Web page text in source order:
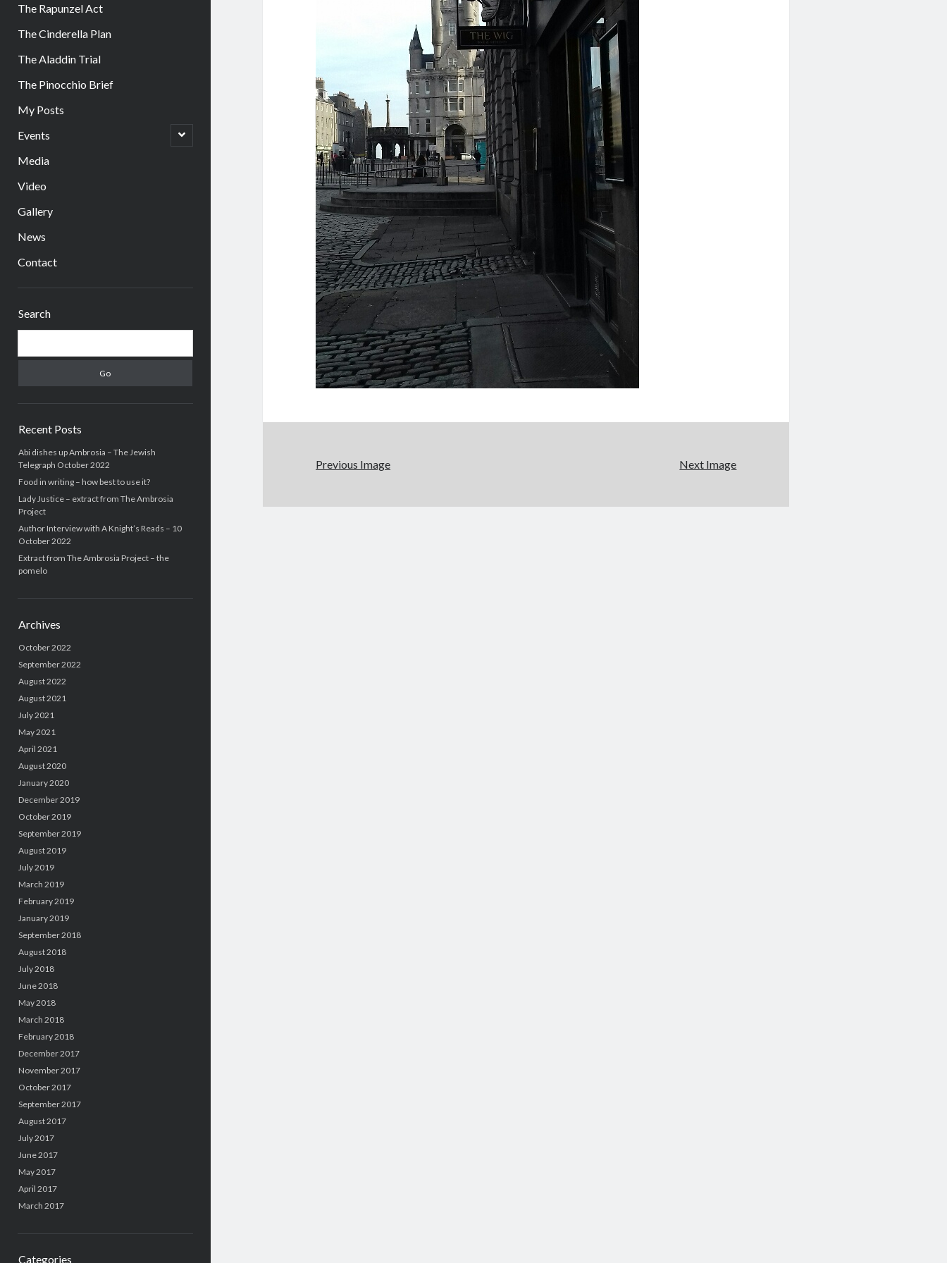
The Rapunzel Act
The Cinderella Plan
The Aladdin Trial
The Pinocchio Brief
My Posts
Events
open
child
Media
Video
Gallery
News
Contact
Search
Recent Posts
Abi dishes up Ambrosia – The Jewish
Telegraph October 2022
Food in writing – how best to use it?
Lady Justice – extract from The Ambrosia
Project
Author Interview with A Knight’s Reads – 10
October 2022
Extract from The Ambrosia Project – the
pomelo
Archives
October 2022
September 2022
August 2022
August 2021
July 2021
May 2021
April 2021
August 2020
January 2020
December 2019
October 2019
September 2019
August 2019
July 2019
March 2019
February 2019
January 2019
September 2018
August 2018
July 2018
June 2018
May 2018
March 2018
February 2018
December 2017
November 2017
October 2017
September 2017
August 2017
July 2017
June 2017
May 2017
April 2017
March 2017
Categories
Previous Image Next Image